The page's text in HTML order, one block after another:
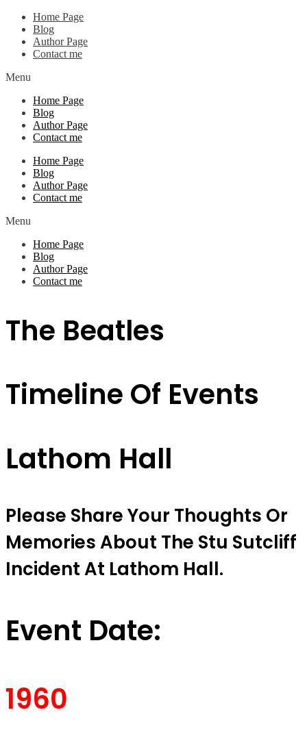
Home Page
Blog
Author Page
Contact me
Menu
Home Page
Blog
Author Page
Contact me
Home Page
Blog
Author Page
Contact me
Menu
Home Page
Blog
Author Page
Contact me
The Beatles
Timeline Of Events
Lathom Hall
Please Share Your Thoughts Or
Memories About The Stu Sutcliff
Incident At Lathom Hall.
Event Date:
1960